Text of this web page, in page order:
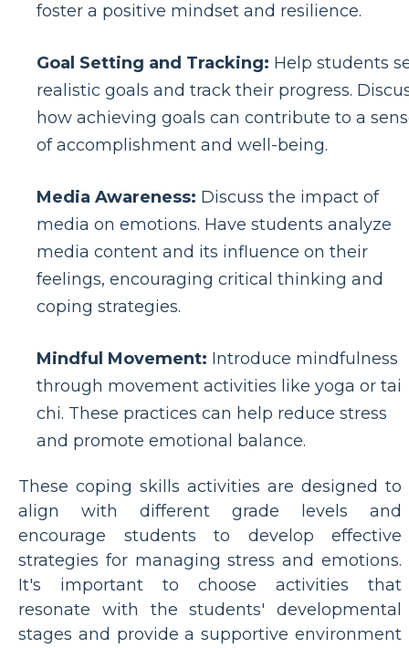
foster a positive mindset and resilience.
Goal Setting and Tracking: Help students
realistic goals and track their progress.
how achieving goals can contribute to a
of accomplishment and well-being.
Media Awareness: Discuss the impact of
media on emotions. Have students analyze
media content and its influence on their
feelings, encouraging critical thinking and
coping strategies.
Mindful Movement: Introduce mindfulness
through movement activities like yoga or tai
chi. These practices can help reduce stress
and promote emotional balance.
These coping skills activities are designed to
align with different grade levels and
encourage students to develop effective
strategies for managing stress and emotions.
It's important to choose activities that
resonate with the students' developmental
stages and provide a supportive environment